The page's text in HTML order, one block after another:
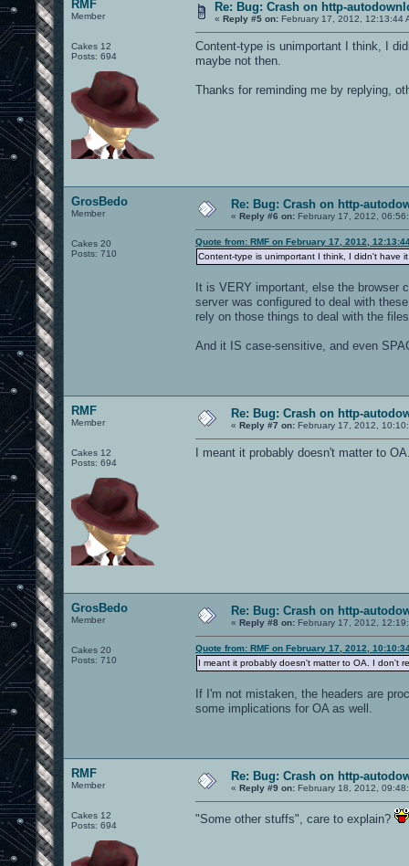
RMF
Member
Cakes 12
Posts: 694
Re: Bug: Crash on http-
« Reply #5 on: February 17, 2012, 12:13:44
Content-type is unimportant I think, I
maybe not then.
Thanks for reminding me by replying,
GrosBedo
Member
Cakes 20
Posts: 710
Re: Bug: Crash on http-
« Reply #6 on: February 17, 2012,
Quote from: RMF on February 17, 2012,
Content-type is unimportant I think, I didn't have
It is VERY important, else the browser
server was configured to deal with
rely on those things to deal with the
And it IS case-sensitive, and even
RMF
Member
Cakes 12
Posts: 694
Re: Bug: Crash on http-
« Reply #7 on: February 17, 2012,
I meant it probably doesn't matter to
GrosBedo
Member
Cakes 20
Posts: 710
Re: Bug: Crash on http-
« Reply #8 on: February 17, 2012,
Quote from: RMF on February 17, 2012,
I meant it probably doesn't matter to OA. I don't
If I'm not mistaken, the headers are
some implications for OA as well.
RMF
Member
Cakes 12
Posts: 694
Re: Bug: Crash on http-
« Reply #9 on: February 18, 2012,
"Some other stuffs", care to explain?